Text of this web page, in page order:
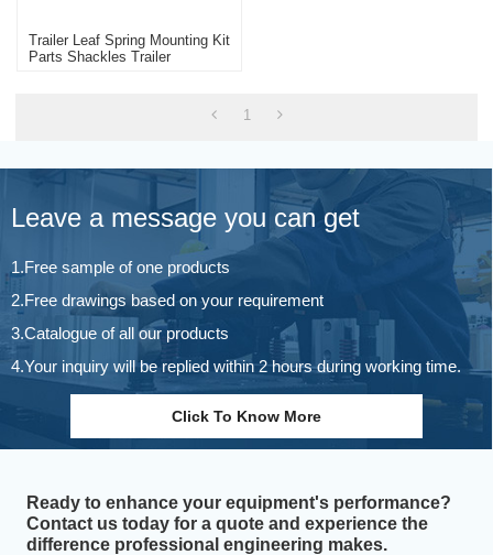
Trailer Leaf Spring Mounting Kit
Parts Shackles Trailer
1
Leave a message you can get
1.Free sample of one products
2.Free drawings based on your requirement
3.Catalogue of all our products
4.Your inquiry will be replied within 2 hours during working time.
Click To Know More
Ready to enhance your equipment's performance?
Contact us today for a quote and experience the
difference professional engineering makes.